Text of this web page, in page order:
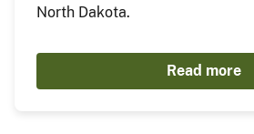
North Dakota.
Read more